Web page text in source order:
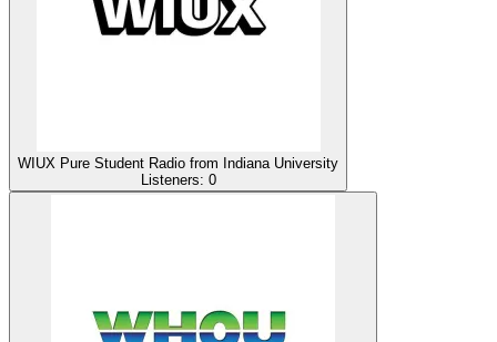
WIUX Pure Student Radio from Indiana University
Listeners: 0